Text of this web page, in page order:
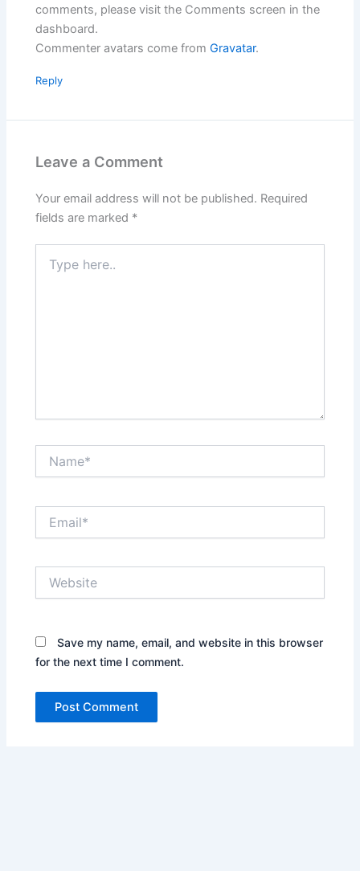
comments, please visit the Comments screen in the
dashboard.
Commenter avatars come fromGravatar.
Reply
Leave a Comment
Your email address will not be published. Required
fields are marked *
here..
Save my name, email, and website in this browser
for the next time I comment.